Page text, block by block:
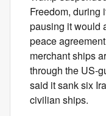
Freedom, during
pausing it would
peace
merchant ships
through the US-
said it sank six
civilian ships.